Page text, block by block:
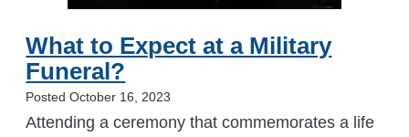
What to Expect at a Military
Funeral?
Posted October 16, 2023
Attending a ceremony that commemorates a life